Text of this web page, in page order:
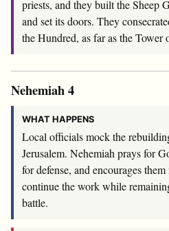
priests, and they built the Sheep
and set its doors. They
the Hundred, as far as the Tower
Nehemiah 4
WHAT HAPPENS
Local officials mock the
Jerusalem. Nehemiah prays for
for defense, and encourages
continue the work while
battle.